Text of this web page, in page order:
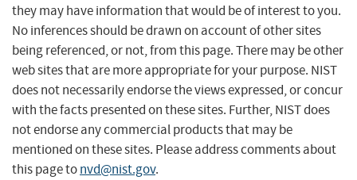
they may have information that would be of interest to you.
No inferences should be drawn on account of other sites
being referenced, or not, from this page. There may be other
web sites that are more appropriate for your purpose. NIST
does not necessarily endorse the views expressed, or concur
with the facts presented on these sites. Further, NIST does
not endorse any commercial products that may be
mentioned on these sites. Please address comments about
this page tonvd@nist.gov.